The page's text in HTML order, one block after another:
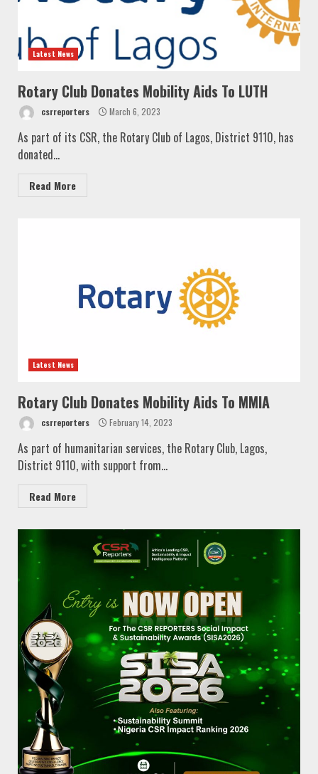
Latest News
Rotary Club Donates Mobility Aids To LUTH
csrreporters March 6, 2023
As part of its CSR, the Rotary Club of Lagos, District 9110, has
donated...
Read More
Latest News
Rotary Club Donates Mobility Aids To MMIA
csrreporters February 14, 2023
As part of humanitarian services, the Rotary Club, Lagos,
District 9110, with support from...
Read More